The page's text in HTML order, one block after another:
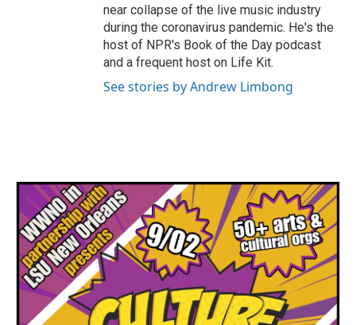
near collapse of the live music industry
during the coronavirus pandemic. He's the
host of NPR's Book of the Day podcast
and a frequent host on Life Kit.
See stories by Andrew Limbong